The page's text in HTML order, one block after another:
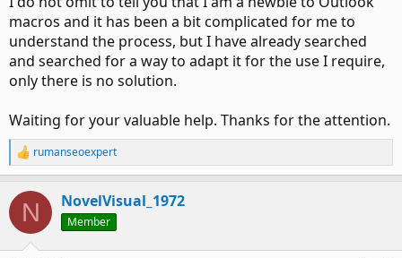
macros and it has been a bit complicated for me to
understand the process, but I have already searched
and searched for a way to adapt it for the use I require,
only there is no solution.
Waiting for your valuable help. Thanks for the attention.
R
e
c
i
rumanseoexpert
N NovelVisual_1972
Member